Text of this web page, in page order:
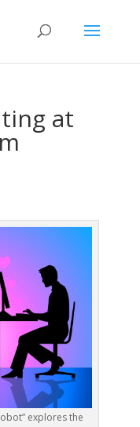
at
explores the